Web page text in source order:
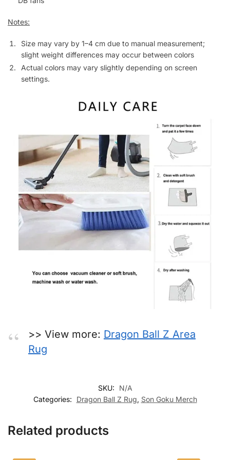
Notes:
Size may vary by 1–4 cm due to manual measurement;
slight weight differences may occur between colors
Actual colors may vary slightly depending on screen
settings.
>> View more: Dragon Ball Z Area
Rug
SKU:
N/A
Categories:
Dragon Ball Z Rug, Son Goku Merch
Related products